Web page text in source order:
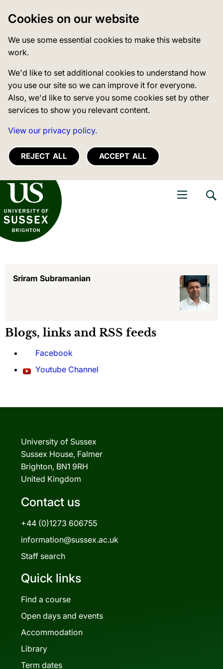
Cookies on our website
We use some essential cookies to make this website
work.
We'd like to set additional cookies to understand how
you use our site so we can improve it for everyone.
Also, we'd like to serve you some cookies set by other
services to show you relevant content.
View our privacy policy.
REJECT ALL ACCEPT ALL
of Sussex
Sriram Subramanian
Blogs, links and RSS feeds
Facebook
Youtube Channel
University of Sussex
Sussex House, Falmer
Brighton, BN1 9RH
United Kingdom
Contact us
+44 (0)1273 606755
information@sussex.ac.uk
Staff search
Quick links
Find a course
Open days and events
Accommodation
Library
Term dates